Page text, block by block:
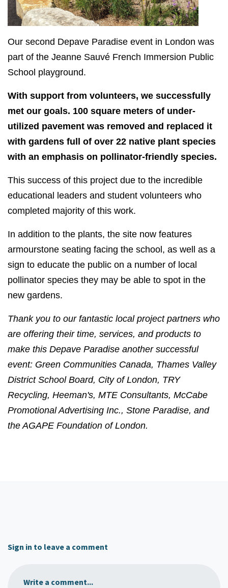
Our second Depave Paradise event in London was
part of the Jeanne Sauvé French Immersion Public
School playground.
With support from volunteers, we successfully
met our goals. 100 square meters of under-
utilized pavement was removed and replaced it
with gardens full of over 22 native plant species
with an emphasis on pollinator-friendly species.
This success of this project due to the incredible
educational leaders and student volunteers who
completed majority of this work.
In addition to the plants, the site now features
armourstone seating facing the school, as well as a
sign to educate the public on a number of local
pollinator species they may be able to spot in the
new gardens.
Thank you to our fantastic local project partners who
are offering their time, services, and products to
make this Depave Paradise another successful
event: Green Communities Canada, Thames Valley
District School Board, City of London, TRY
Recycling, Heeman's, MTE Consultants, McCabe
Promotional Advertising Inc., Stone Paradise, and
the AGAPE Foundation of London.
Sign in to leave a comment
Write a comment...